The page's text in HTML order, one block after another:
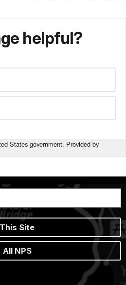
helpful?
States government. Provided by
This Site
All NPS